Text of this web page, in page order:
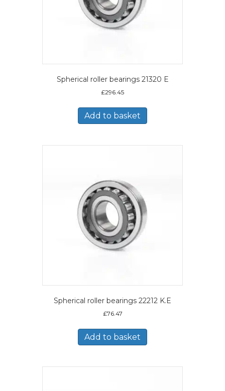
Spherical roller bearings 21320 E
£296.45
Add to basket
Spherical roller bearings 22212 K.E
£76.47
Add to basket